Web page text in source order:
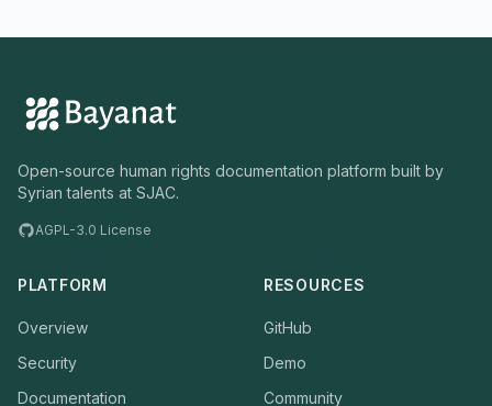
Open-source human rights documentation platform built by
Syrian talents at SJAC.
AGPL-3.0 License
PLATFORM
Overview
Security
Documentation
RESOURCES
GitHub
Demo
Community